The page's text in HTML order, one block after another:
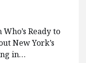
Ready to
New York’s
in…